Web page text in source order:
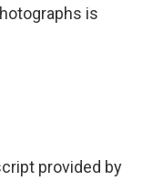
is
provided by